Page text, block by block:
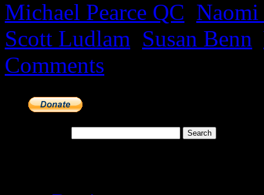
Michael Pearce QC
Scott Ludlam Susan Benn
Comments